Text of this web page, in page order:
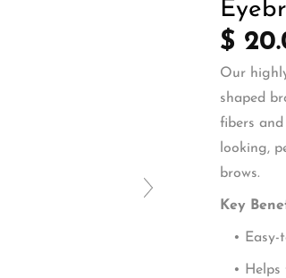
$
Our
shaped
fibers
looking,
Key
• Easy-
• Helps